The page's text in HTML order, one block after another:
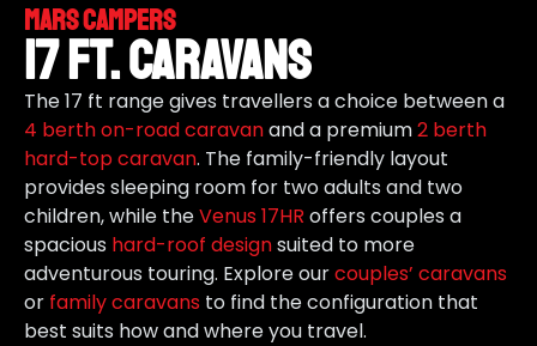
Mars Campers
17 ft. Caravans
The 17 ft range gives travellers a choice between a
4 berthon-road caravanand a premium2 berth
hard-top caravan. The family-friendly layout
provides sleeping room for two adults and two
children, while theVenus 17HR offers couples a
spacious hard-roof designsuited to more
adventurous touring. Explore ourcouples’ caravans
or family caravans to find the configuration that
best suits how and where you travel.